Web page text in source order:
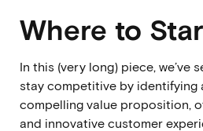
Where to
In this (very long) piece, we’ve
stay competitive by identifying
compelling value proposition,
and innovative customer